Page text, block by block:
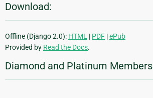
Download:
Offline (Django 2.0): HTML | PDF |ePub
Provided by Read the Docs.
Diamond and Platinum Members